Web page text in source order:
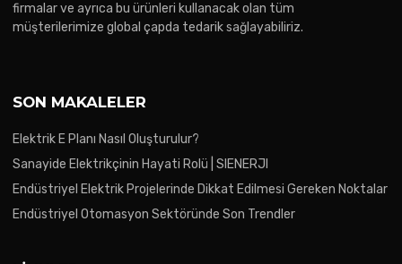
firmalar ve ayrıca bu ürünleri kullanacak olan tüm
müşterilerimize global çapda tedarik sağlayabiliriz.
SON MAKALELER
Elektrik E Planı Nasıl Oluşturulur?
Sanayide Elektrikçinin Hayati Rolü | SIENERJI
Endüstriyel Elektrik Projelerinde Dikkat Edilmesi Gereken Noktalar
Endüstriyel Otomasyon Sektöründe Son Trendler